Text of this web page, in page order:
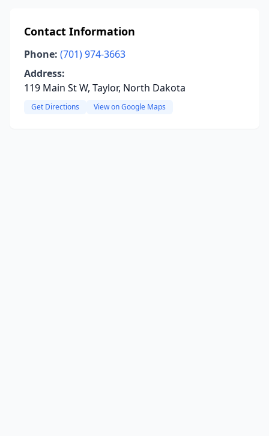
Contact Information
Phone: (701) 974-3663
Address:
119 Main St W, Taylor, North Dakota
Get Directions View on Google Maps